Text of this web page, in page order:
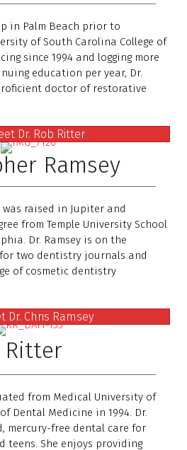
in Palm Beach prior to
of South Carolina College of
since 1994 and logging more
education per year, Dr.
doctor of restorative
Dr. Rob Ritter
Ramsey
was raised in Jupiter and
from Temple University School
Dr. Ramsey is on the
two dentistry journals and
of cosmetic dentistry
Dr. Chris Ramsey
Ritter
from Medical University of
Dental Medicine in 1994. Dr.
mercury-free dental care for
teens. She enjoys providing